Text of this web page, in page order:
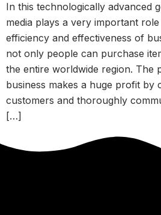
In this technologically advanced
media plays a very important
efficiency and effectiveness of
not only people can purchase
the entire worldwide region. The
business makes a huge profit by
customers and thoroughly
[…]